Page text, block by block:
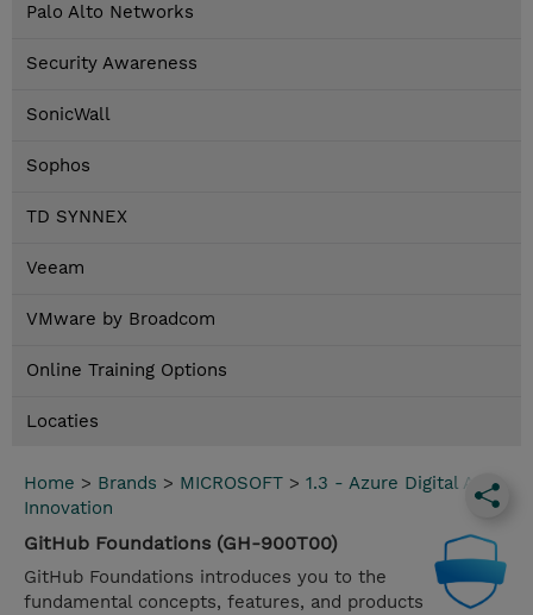
Palo Alto Networks
Security Awareness
SonicWall
Sophos
TD SYNNEX
Veeam
VMware by Broadcom
Online Training Options
Locaties
Home > Brands > MICROSOFT > 1.3 - Azure Digital App
Innovation
GitHub Foundations (GH-900T00)
GitHub Foundations introduces you to the
fundamental concepts, features, and products